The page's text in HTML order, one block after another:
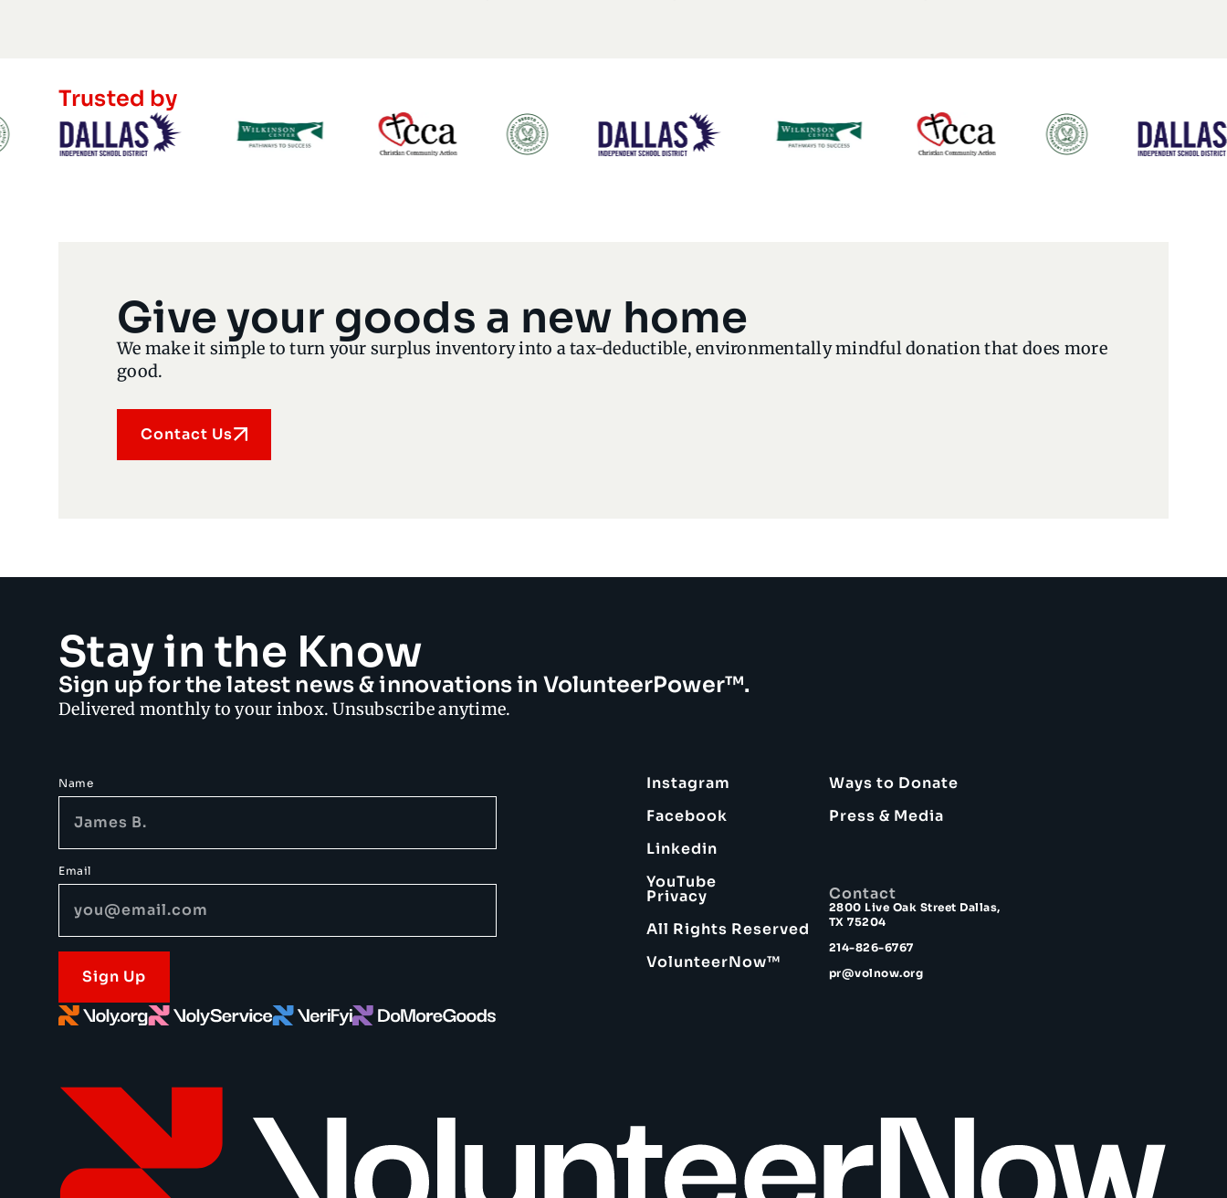
Trusted by
Give your goods a new home
We make it simple to turn your surplus inventory into a tax-deductible, environmentally mindful donation that does more
good.
Contact Us
Stay in the Know
Sign up for the latest news & innovations in VolunteerPower™.
Delivered monthly to your inbox. Unsubscribe anytime.
Name
Email
Sign Up
Instagram
Facebook
Linkedin
YouTube
Ways to Donate
Press & Media
Privacy
All Rights Reserved
VolunteerNow™
Contact
2800 Live Oak Street Dallas,
TX 75204
214-826-6767
pr@volnow.org